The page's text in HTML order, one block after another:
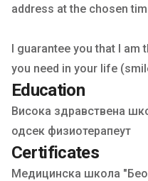
address at the chosen
I guarantee you that I am
you need in your life
Education
Висока здравствена
одсек физиотерапеут
Certificates
Медицинска школа